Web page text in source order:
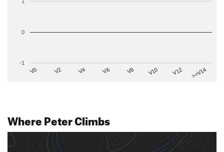
V0 V2 V4 V6 V8 V10 V12 >=V14
-1
0
Where Peter Climbs